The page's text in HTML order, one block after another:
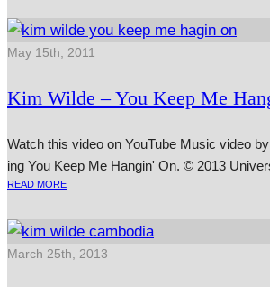
May 15th, 2011
Kim Wilde – You Keep Me
Watch this video on YouTube Music video
ing You Keep Me Hangin' On. © 2013
READ MORE
March 25th, 2013